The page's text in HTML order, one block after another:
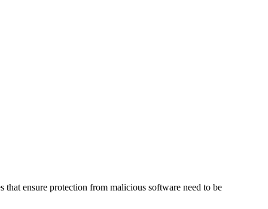
that ensure protection from malicious software need to be